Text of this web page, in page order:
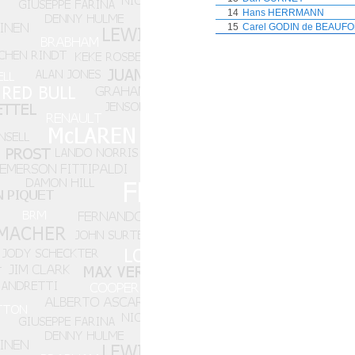
14 Hans HERRMANN
15 Carel GODIN de